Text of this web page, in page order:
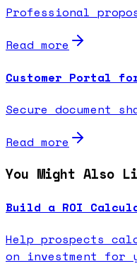
Professional
Read more
Customer Portal
Secure document
Read more
You Might Also
Build a ROI
Help prospects
on investment for